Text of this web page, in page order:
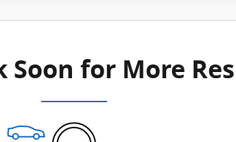
Soon for More